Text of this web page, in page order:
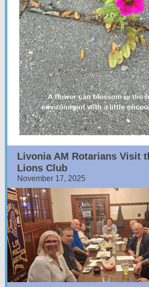
Livonia AM Rotarians Visit
Lions Club
November 17, 2025